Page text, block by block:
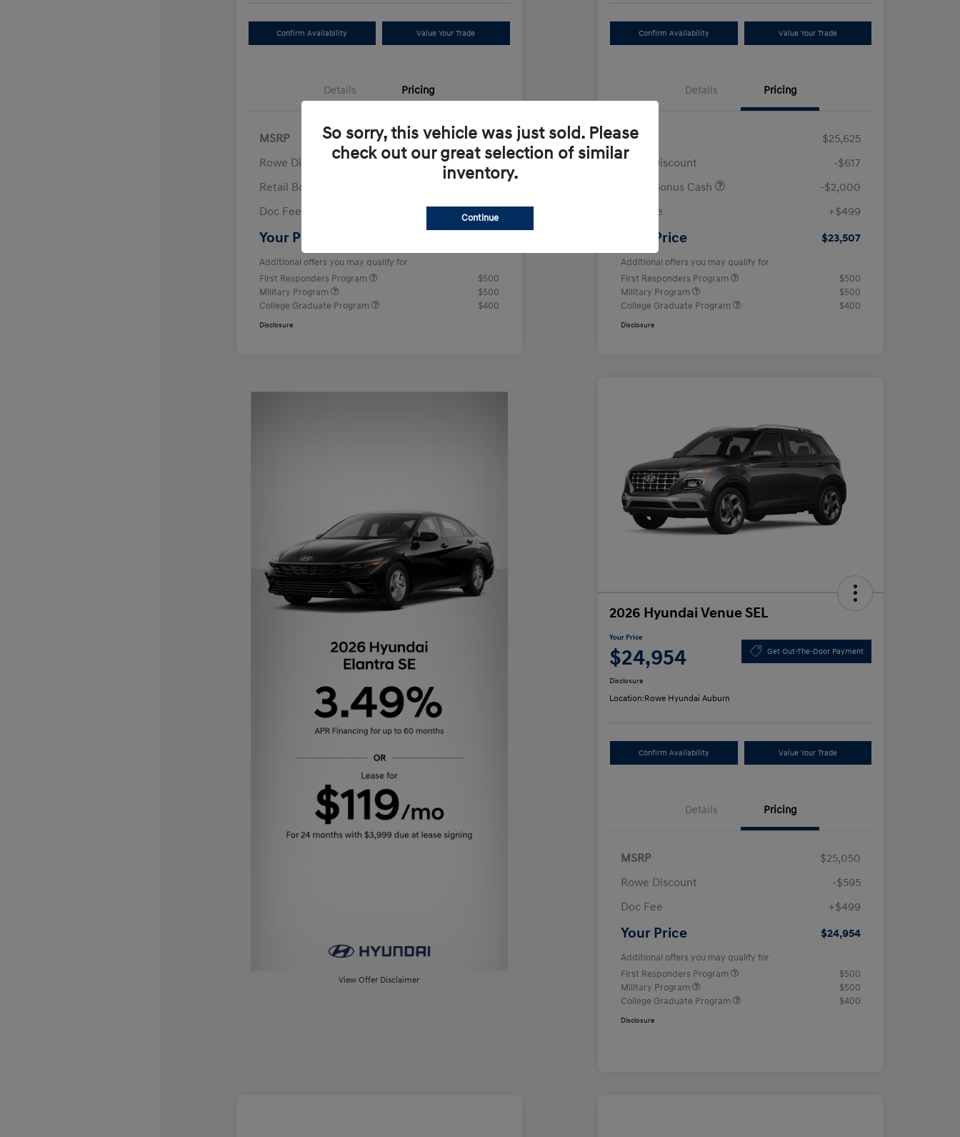
Confirm Availability Value Your Trade
Details Pricing
MSRP
$25,555
Rowe Discount
-$612
Retail Bonus Cash
Doc Fee
+$499
Your Price
Additional offers you may qualify for
First Responders Program
$500
Military Program
$500
College Graduate Program
$400
Disclosure
Confirm Availability Value Your Trade
Details Pricing
MSRP
$25,625
Rowe Discount
-$617
Retail Bonus Cash
-$2,000
Doc Fee
+$499
Your Price $23,507
Additional offers you may qualify for
First Responders Program
$500
Military Program
$500
College Graduate Program
$400
Disclosure
View Offer Disclaimer
2026 Hyundai Venue SEL
Your Price
$24,954 Get Out-The-Door Payment
Disclosure
Location:Rowe Hyundai Auburn
Confirm Availability Value Your Trade
Details Pricing
MSRP
$25,050
Rowe Discount
-$595
Doc Fee
+$499
Your Price $24,954
Additional offers you may qualify for
First Responders Program
$500
Military Program
$500
College Graduate Program
$400
Disclosure
So sorry, this vehicle was just sold. Please
check out our great selection of similar
inventory.
Continue